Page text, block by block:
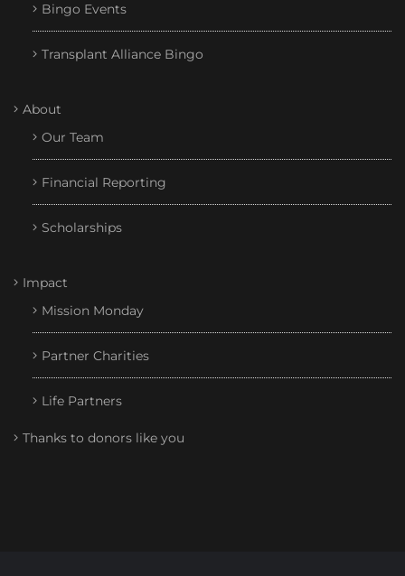
Bingo Events
Transplant Alliance Bingo
About
Our Team
Financial Reporting
Scholarships
Impact
Mission Monday
Partner Charities
Life Partners
Thanks to donors like you